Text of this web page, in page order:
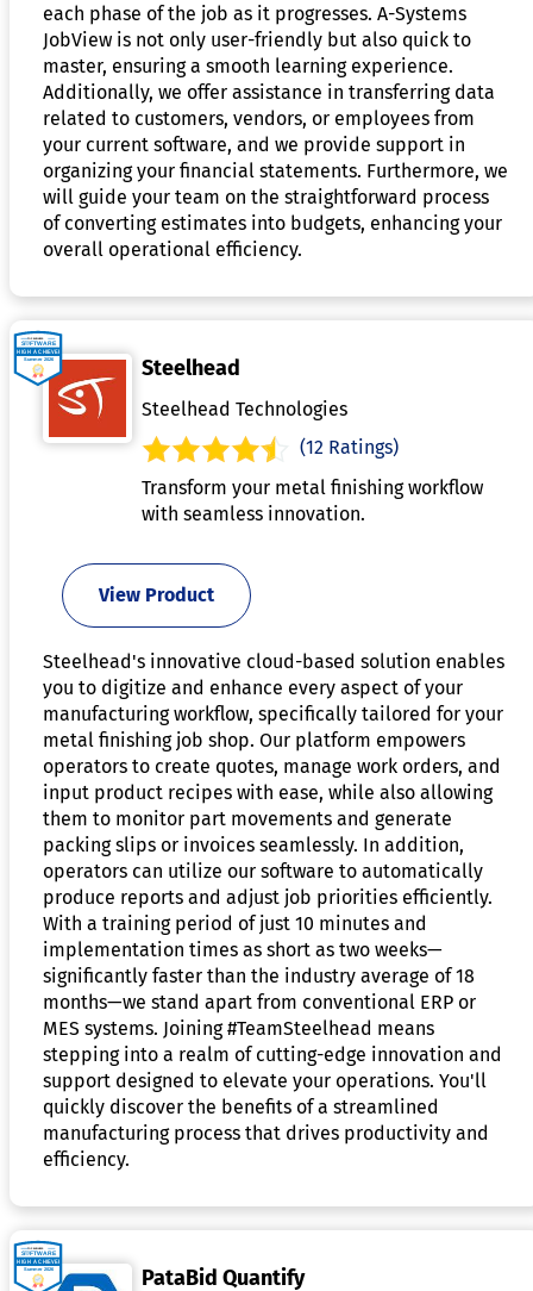
each phase of the job as it progresses. A-Systems
JobView is not only user-friendly but also quick to
master, ensuring a smooth learning experience.
Additionally, we offer assistance in transferring data
related to customers, vendors, or employees from
your current software, and we provide support in
organizing your financial statements. Furthermore, we
will guide your team on the straightforward process
of converting estimates into budgets, enhancing your
overall operational efficiency.
Steelhead
Steelhead Technologies
(12 Ratings)
Transform your metal finishing workflow
with seamless innovation.
View Product
Steelhead's innovative cloud-based solution enables
you to digitize and enhance every aspect of your
manufacturing workflow, specifically tailored for your
metal finishing job shop. Our platform empowers
operators to create quotes, manage work orders, and
input product recipes with ease, while also allowing
them to monitor part movements and generate
packing slips or invoices seamlessly. In addition,
operators can utilize our software to automatically
produce reports and adjust job priorities efficiently.
With a training period of just 10 minutes and
implementation times as short as two weeks—
significantly faster than the industry average of 18
months—we stand apart from conventional ERP or
MES systems. Joining #TeamSteelhead means
stepping into a realm of cutting-edge innovation and
support designed to elevate your operations. You'll
quickly discover the benefits of a streamlined
manufacturing process that drives productivity and
efficiency.
PataBid Quantify